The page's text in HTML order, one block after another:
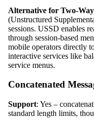
Alternative for Two-
(Unstructured
sessions. USSD enables
through session-based
mobile operators directly
interactive services like
service menus.
Concatenated
Support: Yes –
standard length limits,